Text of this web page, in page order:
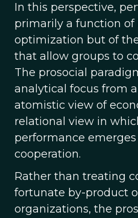
In this perspective,
primarily a function of
optimization but of
that allow groups to
The prosocial
analytical focus from
atomistic view of
relational view in
performance
cooperation.
Rather than treating
fortunate by-product
organizations, the